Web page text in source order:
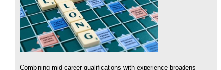
Combining mid-career qualifications with experience broadens